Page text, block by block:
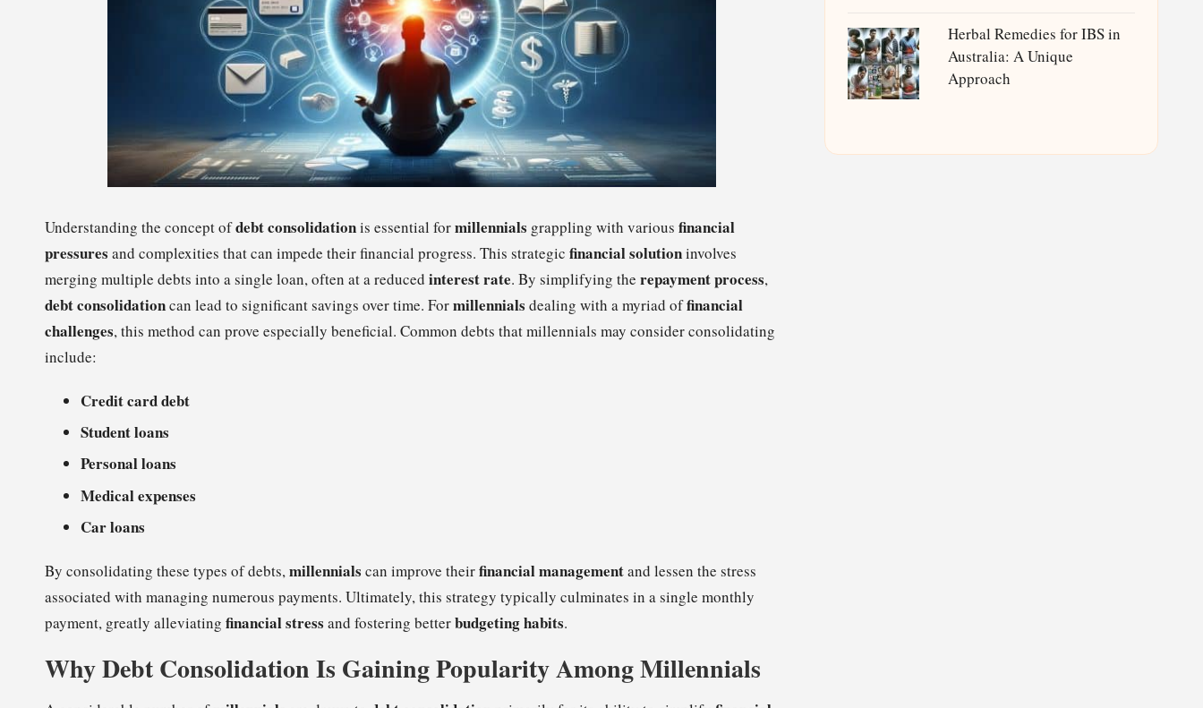
Understanding the concept ofdebt consolidationis essential formillennials grappling with various financial
pressures and complexities that can impede their financial progress. This strategic financial solutioninvolves
merging multiple debts into a single loan, often at a reduced interest rate. By simplifying the repayment process,
debt consolidationcan lead to significant savings over time. Formillennials dealing with a myriad offinancial
challenges, this method can prove especially beneficial. Common debts that millennials may consider consolidating
include:
Credit card debt
Student loans
Personal loans
Medical expenses
Car loans
By consolidating these types of debts,millennials can improve theirfinancial managementand lessen the stress
associated with managing numerous payments. Ultimately, this strategy typically culminates in a single monthly
payment, greatly alleviating financial stress and fostering betterbudgeting habits.
Why Debt Consolidation Is Gaining Popularity Among Millennials
Herbal Remedies for IBS in
Australia: A Unique
Approach